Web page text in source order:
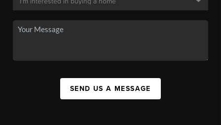
SEND US A MESSAGE